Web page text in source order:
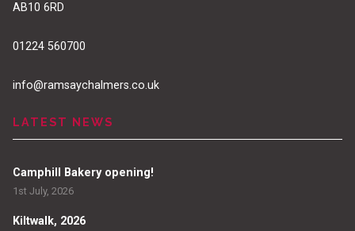
AB10 6RD
01224 560700
info@ramsaychalmers.co.uk
LATEST NEWS
Camphill Bakery opening!
1st July, 2026
Kiltwalk, 2026